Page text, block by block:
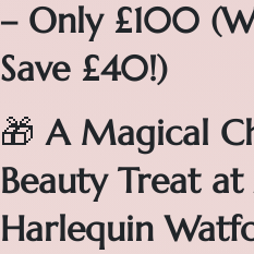
– Only £100
Save £40!)
🎁A Magical
Beauty Treat
Harlequin